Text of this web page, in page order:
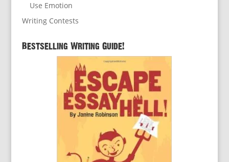
Use Emotion
Writing Contests
Bestselling Writing Guide!